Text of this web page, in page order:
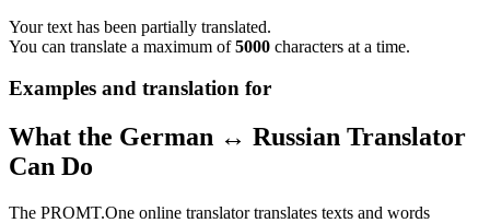
Your text has been partially translated.
You can translate a maximum of5000 characters at a time.
Examples and translation for
What the German ↔ Russian Translator
Can Do
The PROMT.One online translator translates texts and words